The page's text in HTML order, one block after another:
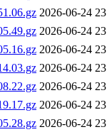
2026-06-24
2026-06-24
2026-06-24
2026-06-24
2026-06-24
2026-06-24
2026-06-24